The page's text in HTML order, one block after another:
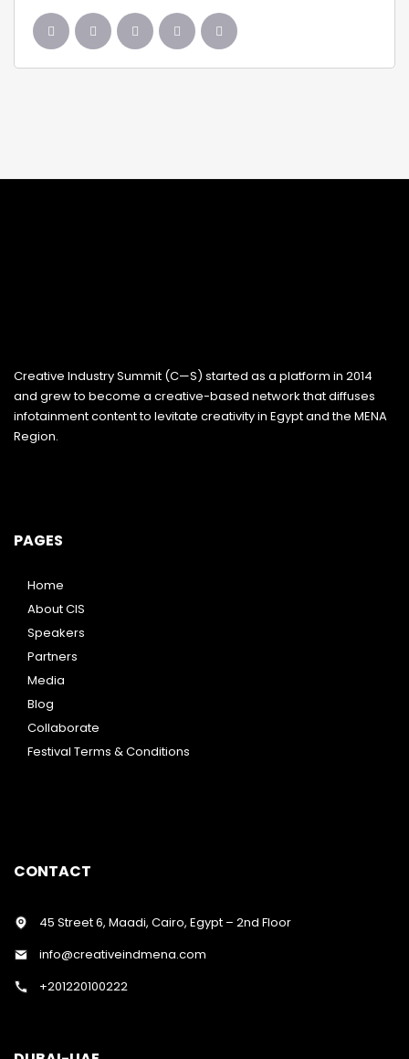
Creative Industry Summit (C—S) started as a platform in 2014
and grew to become a creative-based network that diffuses
infotainment content to levitate creativity in Egypt and the MENA
Region.
PAGES
Home
About CIS
Speakers
Partners
Media
Blog
Collaborate
Festival Terms & Conditions
CONTACT
45 Street 6, Maadi, Cairo, Egypt – 2nd Floor
info@creativeindmena.com
+201220100222